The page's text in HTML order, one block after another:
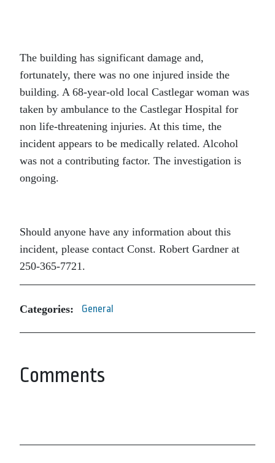
The building has significant damage and,
fortunately, there was no one injured inside the
building. A 68-year-old local Castlegar woman was
taken by ambulance to the Castlegar Hospital for
non life-threatening injuries. At this time, the
incident appears to be medically related. Alcohol
was not a contributing factor. The investigation is
ongoing.
Should anyone have any information about this
incident, please contact Const. Robert Gardner at
250-365-7721.
Categories: General
Comments